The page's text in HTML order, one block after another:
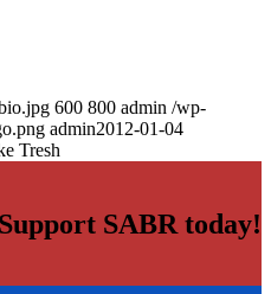
600 800 admin /wp-
admin2012-01-04
Tresh
Support SABR today!